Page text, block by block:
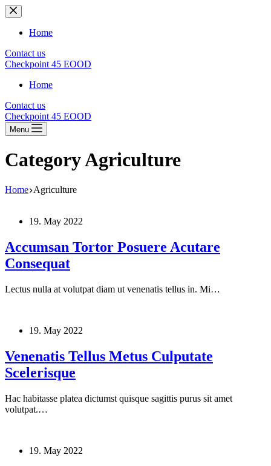
Skip
to
contentHome
Contact us
Checkpoint 45 EOOD
Home
Contact us
Checkpoint 45 EOOD
Menu
CategoryAgriculture
Home Agriculture
19. May 2022
Accumsan Tortor Posuere Acutare
Consequat
Lectus nulla at volutpat diam ut venenatis tellus in. Mi…
19. May 2022
Venenatis Tellus Metus Culputate
Scelerisque
Hac habitasse platea dictumst quisque sagittis purus sit amet
volutpat.…
19. May 2022